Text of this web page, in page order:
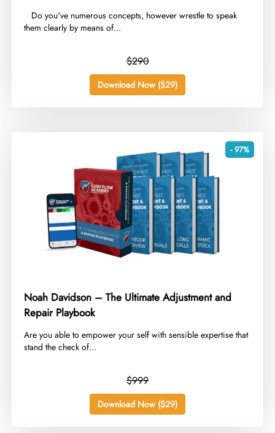
​ ​ Do you've numerous concepts, however wrestle to speak
them clearly by means of...
$290
Download Now ($29)
- 97%
Noah Davidson – The Ultimate Adjustment and
Repair Playbook
​Are you able to empower your self with sensible expertise that
stand the check of...
$999
Download Now ($29)